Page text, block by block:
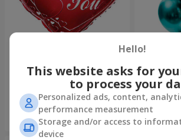
Lights"
Hello!
This website asks for
to process your
Personalized ads, content,
performance measurement
Storage and/or access to
device